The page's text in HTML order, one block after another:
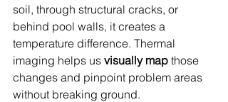
soil, through structural cracks, or
behind pool walls, it creates a
temperature difference. Thermal
imaging helps us visually map those
changes and pinpoint problem areas
without breaking ground.